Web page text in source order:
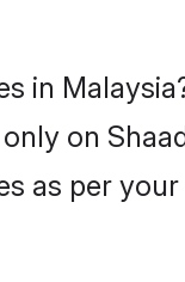
in
on
as per